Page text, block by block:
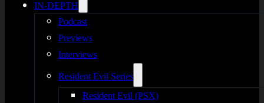
IN-DEPTH
Podcast
Previews
Interviews
Resident Evil Series
Resident Evil (PSX)